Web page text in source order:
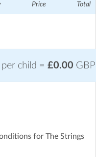
mins walk, Coborn Road
Station- 20 mins walk,
Price Total
per child = £0.00 GBP
for The Strings